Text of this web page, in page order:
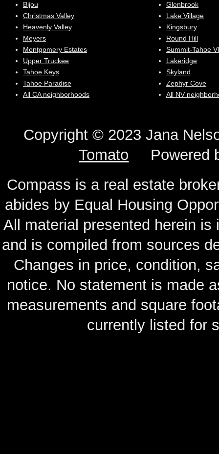
Bijou
Christmas Valley
Heavenly Valley
Meyers
Montgomery Estates
Upper Truckee
Tahoe Keys
Tahoe Paradise
All CA neighborhoods
Glenbrook
Lake Village
Kingsbury
Round Hill
Summit-Tahoe Vl
Lakeridge
Skyland
Zephyr Cove
All NV
Copyright © 2023 Jana
Tomato Powered
Compass is a real estate
abides by Equal Housing
All material presented herein
and is compiled from sources
Changes in price, condition,
notice. No statement is made
measurements and square
currently listed for